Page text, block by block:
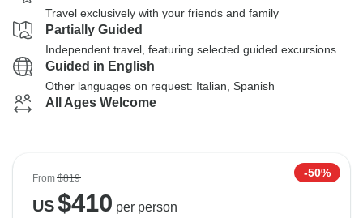
Travel exclusively with your friends and family
Partially Guided
Independent travel, featuring selected guided excursions
Guided in English
Other languages on request: Italian, Spanish
All Ages Welcome
From$819 -50%
US$410 per person